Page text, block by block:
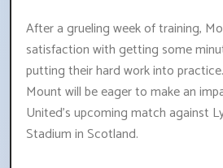
After a grueling week of training,
satisfaction with getting some
putting their hard work into
Mount will be eager to make an
United's upcoming match against
Stadium in Scotland.